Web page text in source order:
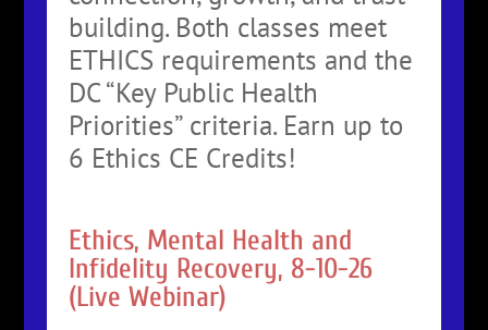
building. Both classes meet
ETHICS requirements and the
DC “Key Public Health
Priorities” criteria. Earn up to
6 Ethics CE Credits!
Ethics, Mental Health and
Infidelity Recovery, 8-10-26
(Live Webinar)